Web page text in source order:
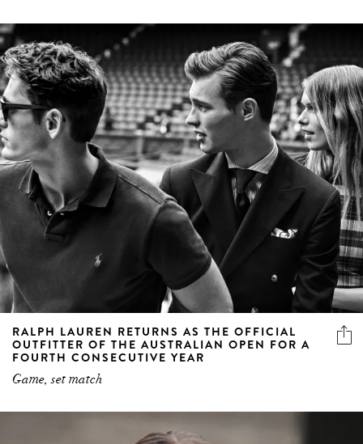
RALPH LAUREN RETURNS AS THE OFFICIAL
OUTFITTER OF THE AUSTRALIAN OPEN FOR A
FOURTH CONSECUTIVE YEAR
Game, set match